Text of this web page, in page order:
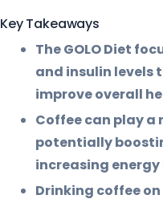
Key Takeaways
The GOLO Diet
and insulin levels
improve overall
Coffee can play a
potentially
increasing energy
Drinking coffee on